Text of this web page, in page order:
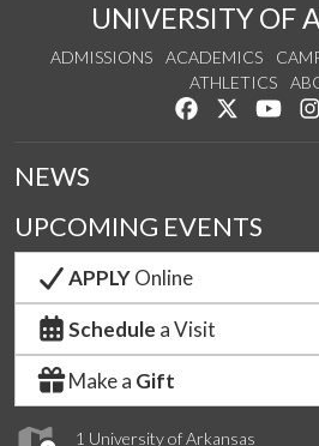
UNIVERSITY OF
ADMISSIONS ACADEMICS
ATHLETICS
Like us onFollow us
1 University of Arkansas
NEWS
UPCOMING EVENTS
APPLYOnline
Schedule a Visit
Make a Gift